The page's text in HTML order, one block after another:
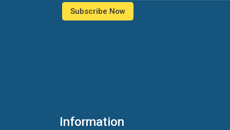
Information